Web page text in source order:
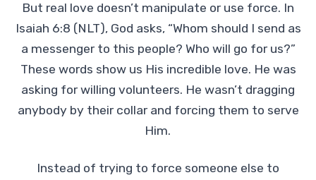
But real love doesn’t manipulate or use force. In
Isaiah 6:8 (NLT), God asks, “Whom should I send as
a messenger to this people? Who will go for us?”
These words show us His incredible love. He was
asking for willing volunteers. He wasn’t dragging
anybody by their collar and forcing them to serve
Him.
Instead of trying to force someone else to